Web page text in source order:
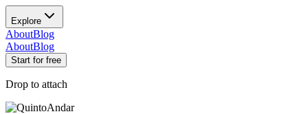
Explore
AboutBlog
AboutBlog
Start for free
Drop to attach